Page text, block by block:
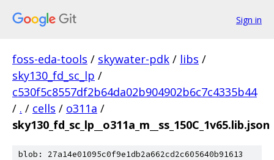
Sign in
foss-eda-tools / skywater-pdk / libs /
sky130_fd_sc_lp /
c530f5c8557df2b64da02b904902b6c7c4335b44
/ . / cells / o311a /
sky130_fd_sc_lp__o311a_m__ss_150C_1v65.lib.json
blob: 27a14e01095c0f9e1db2a662cd2c605640b91613